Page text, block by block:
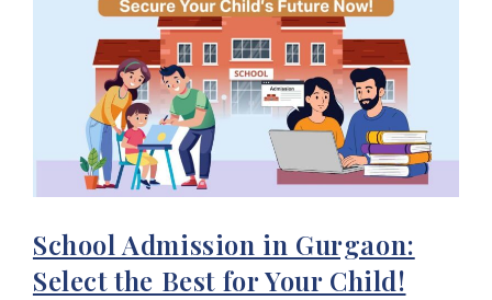
School Admission in Gurgaon:
Select the Best for Your Child!